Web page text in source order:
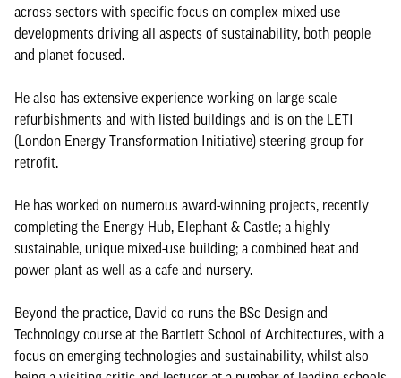
across sectors with specific focus on complex mixed-use
developments driving all aspects of sustainability, both people
and planet focused.
He also has extensive experience working on large-scale
refurbishments and with listed buildings and is on the LETI
(London Energy Transformation Initiative) steering group for
retrofit.
He has worked on numerous award-winning projects, recently
completing the Energy Hub, Elephant & Castle; a highly
sustainable, unique mixed-use building; a combined heat and
power plant as well as a cafe and nursery.
Beyond the practice, David co-runs the BSc Design and
Technology course at the Bartlett School of Architectures, with a
focus on emerging technologies and sustainability, whilst also